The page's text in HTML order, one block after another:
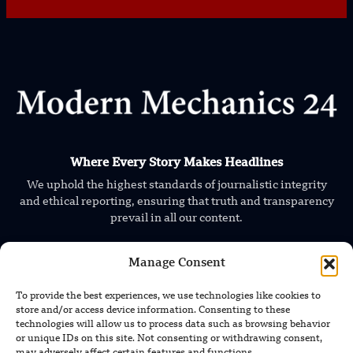
Manage Consent
To provide the best experiences, we use technologies like cookies to
store and/or access device information. Consenting to these
technologies will allow us to process data such as browsing behavior
or unique IDs on this site. Not consenting or withdrawing consent,
Where Every Story Makes Headlines
We uphold the highest standards of journalistic integrity
and ethical reporting, ensuring that truth and transparency
prevail in all our content.
TRENDING NEWS